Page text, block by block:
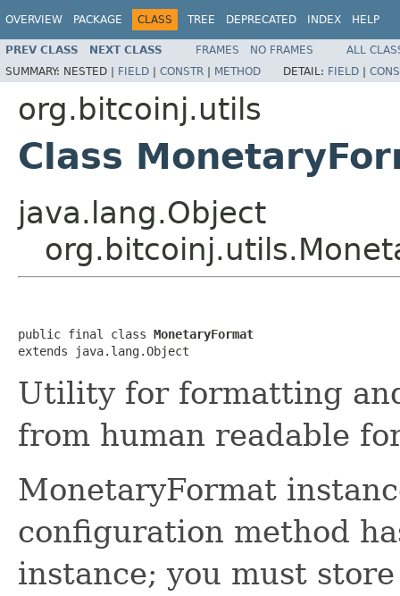
OVERVIEW PACKAGE CLASS TREE DEPRECATED INDEX HELP
PREV CLASS NEXT CLASS FRAMES NO FRAMES
ALL
SUMMARY: NESTED | FIELD | CONSTR | METHOD DETAIL: FIELD |
org.bitcoinj.utils
Class
java.lang.Object
public final class MonetaryFormat
extends java.lang.Object
Utility for formatting
from human readable
MonetaryFormat
configuration method
instance; you must